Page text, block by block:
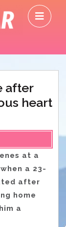
after
heart
at a
a 23-
after
home
a